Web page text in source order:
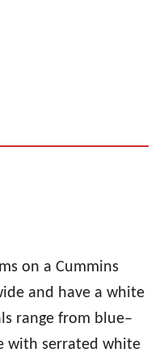
on a Cummins
and have a white
range from blue–
with serrated white